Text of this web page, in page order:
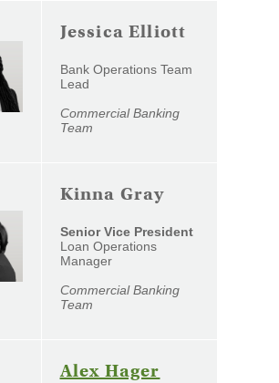
Jessica Elliott
Bank Operations Team
Lead
Commercial Banking
Team
Kinna Gray
Senior Vice President
Loan Operations
Manager
Commercial Banking
Team
Alex Hager